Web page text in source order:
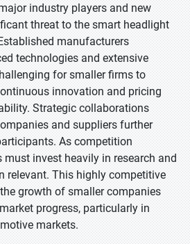
industry players and new
threat to the smart headlight
manufacturers
technologies and extensive
for smaller firms to
innovation and pricing
Strategic collaborations
and suppliers further
As competition
must invest heavily in research and
relevant. This highly competitive
growth of smaller companies
progress, particularly in
markets.